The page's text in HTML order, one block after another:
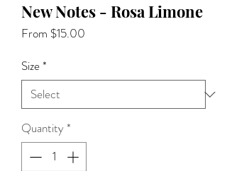
New Notes - Rosa Limone
From $15.00
Size*
Quantity *